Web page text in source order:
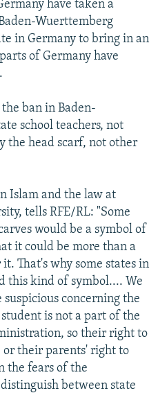
have taken a
Wuerttemberg
in Germany to bring in an
of Germany have
ban in Baden-
school teachers, not
the head scarf, not other
Islam and the law at
tells RFE/RL: "Some
would be a symbol of
it could be more than a
That's why some states in
this kind of symbol.... We
suspicious concerning the
is not a part of the
so their right to
or their parents' right to
the fears of the
between state